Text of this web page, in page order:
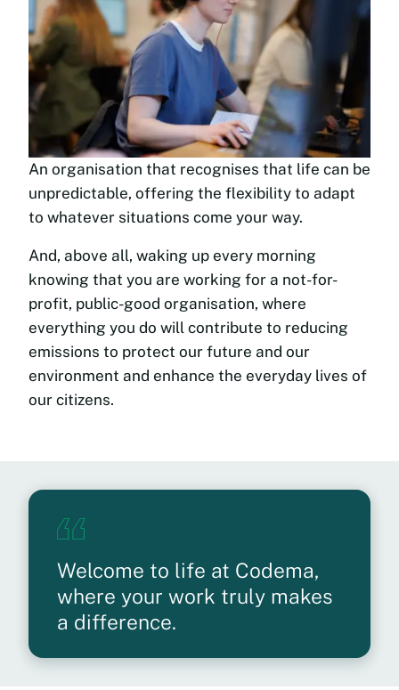
An organisation that recognises that life can be
unpredictable, offering the flexibility to adapt
to whatever situations come your way.
And, above all, waking up every morning
knowing that you are working for a not-for-
profit, public-good organisation, where
everything you do will contribute to reducing
emissions to protect our future and our
environment and enhance the everyday lives of
our citizens.
Welcome to life at Codema,
where your work truly makes
a difference.